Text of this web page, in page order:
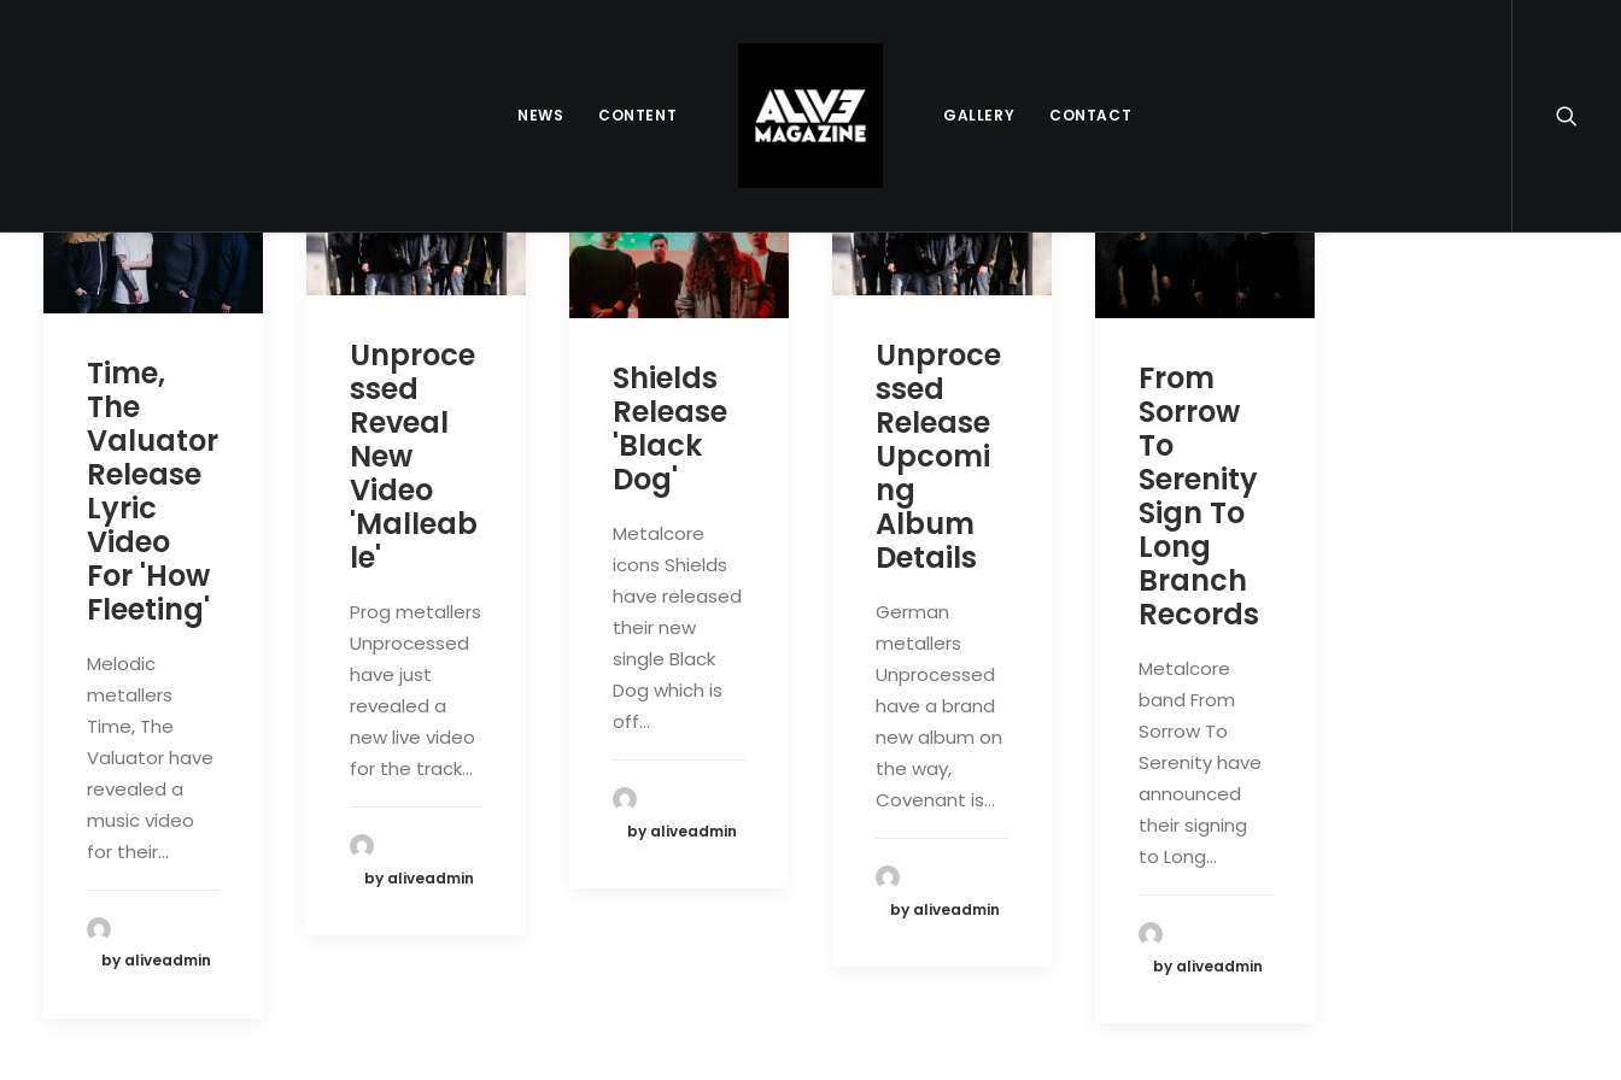
NEWS CONTENT GALLERY CONTACT
Time,
The
Valuator
Release
Lyric
Video
For 'How
Fleeting'
Melodic
metallers
Time, The
Valuator have
revealed a
music video
for their…
by aliveadmin
Unproce
ssed
Reveal
New
Video
'Malleab
le'
Prog metallers
Unprocessed
have just
revealed a
new live video
for the track…
by aliveadmin
Shields
Release
'Black
Dog'
Metalcore
icons Shields
have released
their new
single Black
Dog which is
off…
by aliveadmin
Unproce
ssed
Release
Upcomi
ng
Album
Details
German
metallers
Unprocessed
have a brand
new album on
the way,
Covenant is…
by aliveadmin
From
Sorrow
To
Serenity
Sign To
Long
Branch
Records
Metalcore
band From
Sorrow To
Serenity have
announced
their signing
to Long…
by aliveadmin